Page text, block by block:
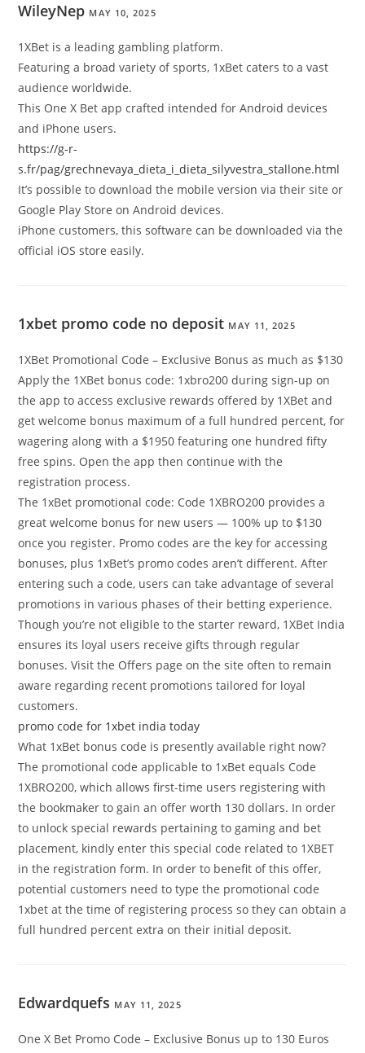
WileyNep MAY 10, 2025
1XBet is a leading gambling platform.
Featuring a broad variety of sports, 1xBet caters to a vast
audience worldwide.
This One X Bet app crafted intended for Android devices
and iPhone users.
https://g-r-
s.fr/pag/grechnevaya_dieta_i_dieta_silyvestra_stallone.html
It’s possible to download the mobile version via their site or
Google Play Store on Android devices.
iPhone customers, this software can be downloaded via the
official iOS store easily.
1xbet promo code no deposit MAY 11, 2025
1XBet Promotional Code – Exclusive Bonus as much as $130
Apply the 1XBet bonus code: 1xbro200 during sign-up on
the app to access exclusive rewards offered by 1XBet and
get welcome bonus maximum of a full hundred percent, for
wagering along with a $1950 featuring one hundred fifty
free spins. Open the app then continue with the
registration process.
The 1xBet promotional code: Code 1XBRO200 provides a
great welcome bonus for new users — 100% up to $130
once you register. Promo codes are the key for accessing
bonuses, plus 1xBet’s promo codes aren’t different. After
entering such a code, users can take advantage of several
promotions in various phases of their betting experience.
Though you’re not eligible to the starter reward, 1XBet India
ensures its loyal users receive gifts through regular
bonuses. Visit the Offers page on the site often to remain
aware regarding recent promotions tailored for loyal
customers.
promo code for 1xbet india today
What 1xBet bonus code is presently available right now?
The promotional code applicable to 1xBet equals Code
1XBRO200, which allows first-time users registering with
the bookmaker to gain an offer worth 130 dollars. In order
to unlock special rewards pertaining to gaming and bet
placement, kindly enter this special code related to 1XBET
in the registration form. In order to benefit of this offer,
potential customers need to type the promotional code
1xbet at the time of registering process so they can obtain a
full hundred percent extra on their initial deposit.
Edwardquefs MAY 11, 2025
One X Bet Promo Code – Exclusive Bonus up to 130 Euros